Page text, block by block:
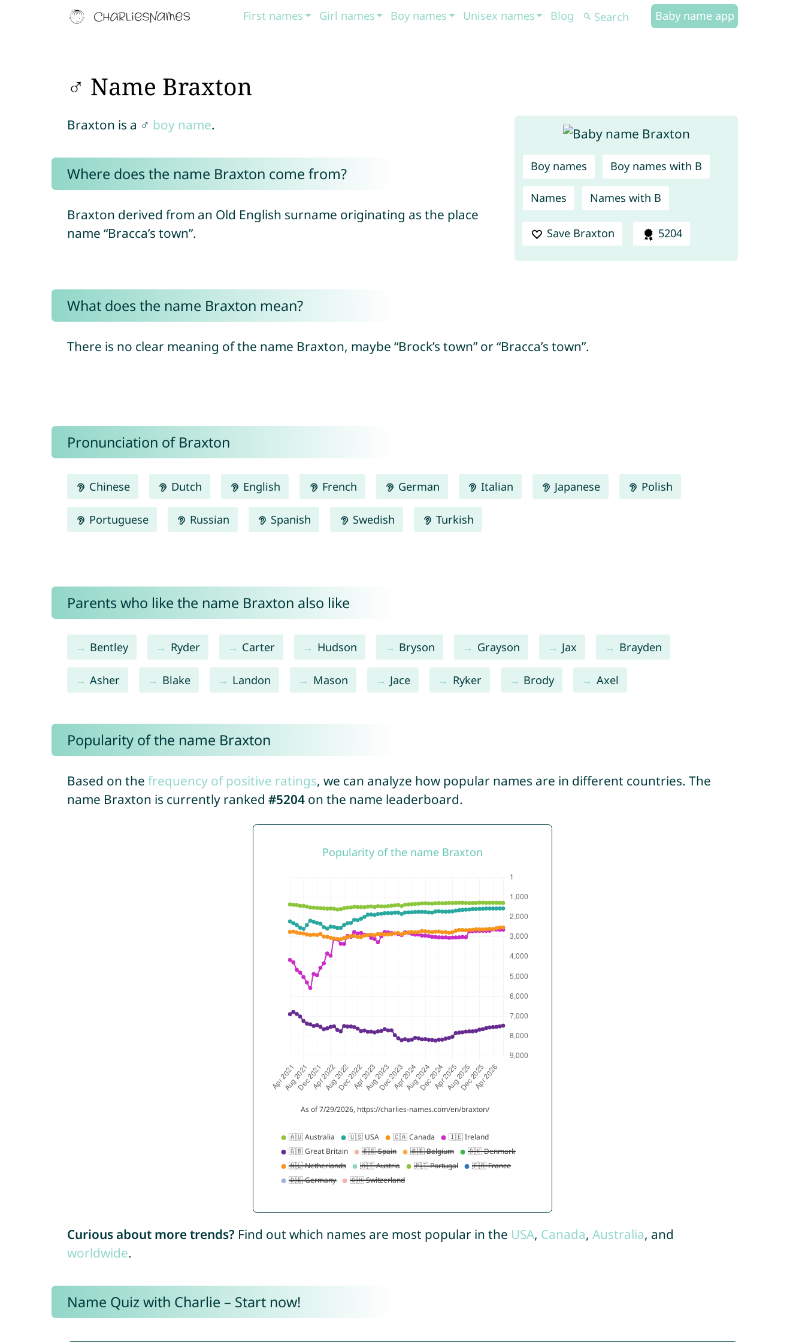
First names Girl names Boy names Unisex names Blog Baby name app
♂ Name Braxton
Boy names Boy names with B
Names Names with B
Save Braxton 5204
Braxton is a ♂ boy name.
Where does the name Braxton come from?
Braxton derived from an Old English surname originating as the place
name “Bracca’s town”.
What does the name Braxton mean?
There is no clear meaning of the name Braxton, maybe “Brock’s town” or “Bracca’s town”.
Pronunciation of Braxton
Chinese Dutch English French German Italian Japanese Polish
Portuguese Russian Spanish Swedish Turkish
Parents who like the name Braxton also like
Bentley Ryder Carter Hudson Bryson Grayson Jax Brayden
Asher Blake Landon Mason Jace Ryker Brody Axel
Popularity of the name Braxton
Based on the frequency of positive ratings, we can analyze how popular names are in different countries. The
name Braxton is currently ranked #5204on the name leaderboard.
Curious about more trends? Find out which names are most popular in the USA, Canada, Australia, and
worldwide.
Name Quiz with Charlie – Start now!